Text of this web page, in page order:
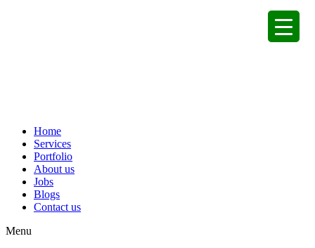
Home
Services
Portfolio
About us
Jobs
Blogs
Contact us
Menu